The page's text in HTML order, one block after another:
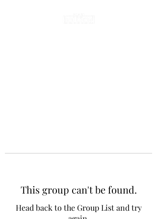
This group can't be found.
Head back to the Group List and try